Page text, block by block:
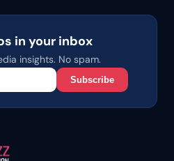
in your inbox
insights. No spam.
Subscribe